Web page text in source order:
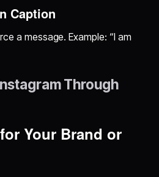
Caption
a message. Example: “I am
Through
Your Brand or